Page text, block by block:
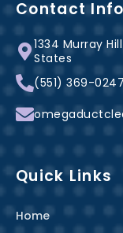
Contact
1334 Murray
States
(551) 369-0247
Quick Links
Home